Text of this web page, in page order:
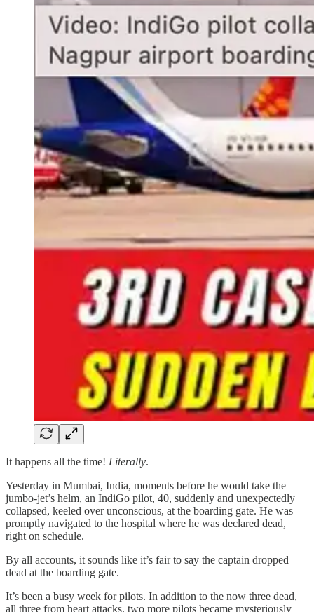
It happens all the time! Literally.
Yesterday in Mumbai, India, moments before he would take the
jumbo-jet’s helm, an IndiGo pilot, 40, suddenly and unexpectedly
collapsed, keeled over unconscious, at the boarding gate. He was
promptly navigated to the hospital where he was declared dead,
right on schedule.
By all accounts, it sounds like it’s fair to say the captain dropped
dead at the boarding gate.
It’s been a busy week for pilots. In addition to the now three dead,
all three from heart attacks, two more pilots became mysteriously